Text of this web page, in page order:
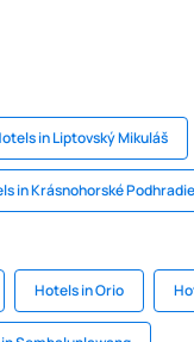
in Liptovský Mikuláš
in Krásnohorské Podhradie
Hotels in Orio